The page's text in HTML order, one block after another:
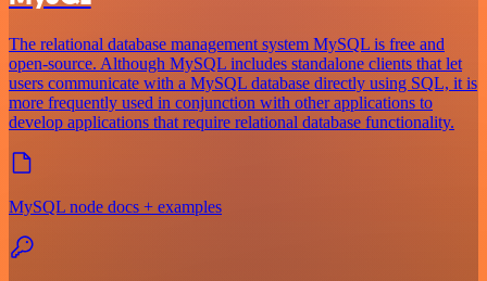
The relational database management system MySQL is free and
open-source. Although MySQL includes standalone clients that let
users communicate with a MySQL database directly using SQL, it is
more frequently used in conjunction with other applications to
develop applications that require relational database functionality.
MySQL node docs + examples